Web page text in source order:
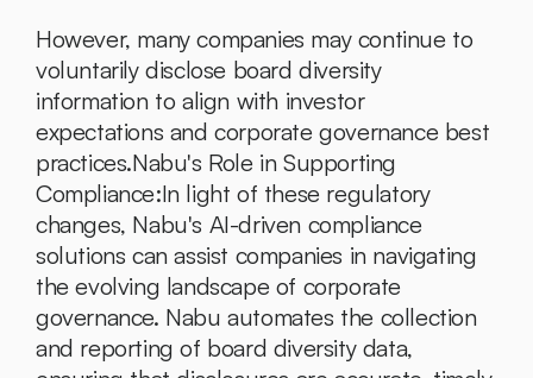
However, many companies may continue to
voluntarily disclose board diversity
information to align with investor
expectations and corporate governance best
practices.Nabu's Role in Supporting
Compliance:In light of these regulatory
changes, Nabu's AI-driven compliance
solutions can assist companies in navigating
the evolving landscape of corporate
governance. Nabu automates the collection
and reporting of board diversity data,